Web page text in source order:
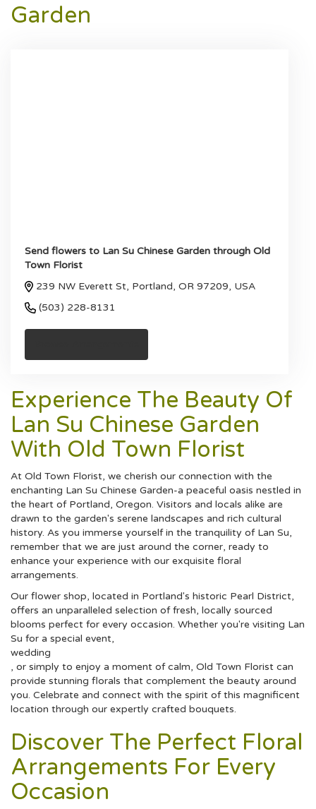
Garden
Send flowers to Lan Su Chinese Garden through Old
Town Florist
239 NW Everett St, Portland, OR 97209, USA
(503) 228-8131
Experience The Beauty Of
Lan Su Chinese Garden
With Old Town Florist
At Old Town Florist, we cherish our connection with the
enchanting Lan Su Chinese Garden-a peaceful oasis nestled in
the heart of Portland, Oregon. Visitors and locals alike are
drawn to the garden's serene landscapes and rich cultural
history. As you immerse yourself in the tranquility of Lan Su,
remember that we are just around the corner, ready to
enhance your experience with our exquisite floral
arrangements.
Our flower shop, located in Portland's historic Pearl District,
offers an unparalleled selection of fresh, locally sourced
blooms perfect for every occasion. Whether you're visiting Lan
Su for a special event,
wedding
, or simply to enjoy a moment of calm, Old Town Florist can
provide stunning florals that complement the beauty around
you. Celebrate and connect with the spirit of this magnificent
location through our expertly crafted bouquets.
Discover The Perfect Floral
Arrangements For Every
Occasion